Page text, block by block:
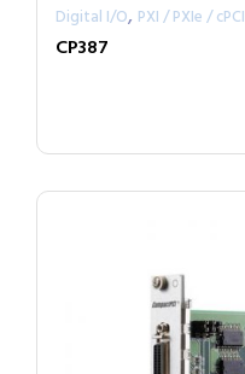
Digital I/O, PXI / PXIe / cPCI
CP387